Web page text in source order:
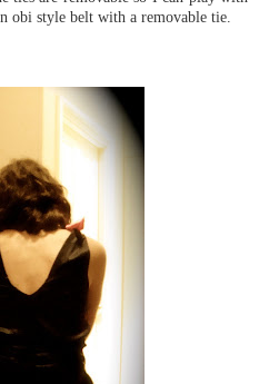
obi style belt with a removable tie.